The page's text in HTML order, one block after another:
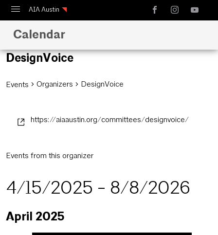
AIA Austin
Calendar
Design Austin
Calendar
DesignVoice
Events Organizers DesignVoice
https://aiaaustin.org/committees/designvoice/
Events from this organizer
4/15/2025 - 8/8/2026
date.
April 2025